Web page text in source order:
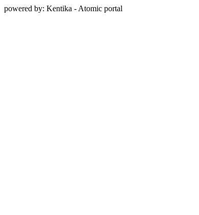
powered by: Kentika - Atomic portal